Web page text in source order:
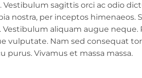
sagittis orci ac odio
nostra, per inceptos himenaeos.
aliquam augue
vulputate. Nam sed consequat
purus. Vivamus et massa massa.